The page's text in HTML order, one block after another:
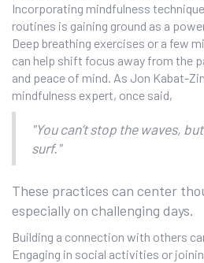
Incorporating mindfulness
routines is gaining ground as a
Deep breathing exercises or a few
can help shift focus away from the
and peace of mind. As Jon Kabat-
mindfulness expert, once said,
"You can’t stop the waves,
surf."
These practices can center
especially on challenging days.
Building a connection with others
Engaging in social activities or